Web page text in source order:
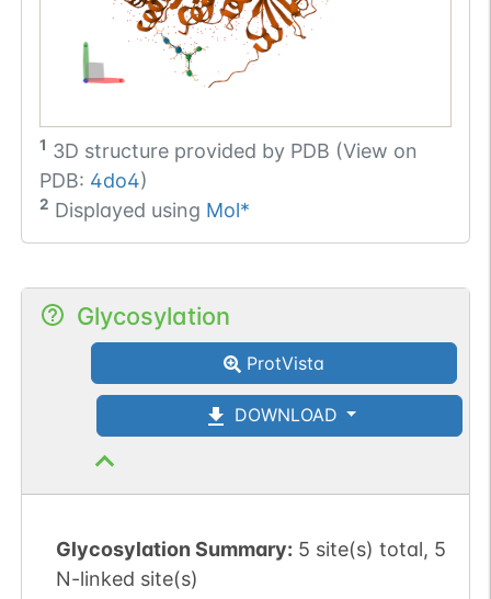
1 3D structure provided by PDB (View on
PDB: 4do4)
2 Displayed using Mol*
Glycosylation
ProtVista
DOWNLOAD
Glycosylation Summary: 5 site(s) total, 5
N-linked site(s)